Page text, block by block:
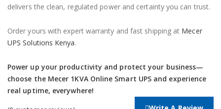
delivers the clean, regulated power and certainty you can trust.
Order yours with expert warranty and fast shipping at Mecer
UPS Solutions Kenya.
Power up your productivity and protect your business—
choose the Mecer 1KVA Online Smart UPS and experience
real uptime, everywhere!